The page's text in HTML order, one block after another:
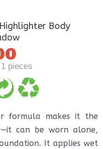
Body
pieces
formula makes it the
can be worn alone,
It applies wet